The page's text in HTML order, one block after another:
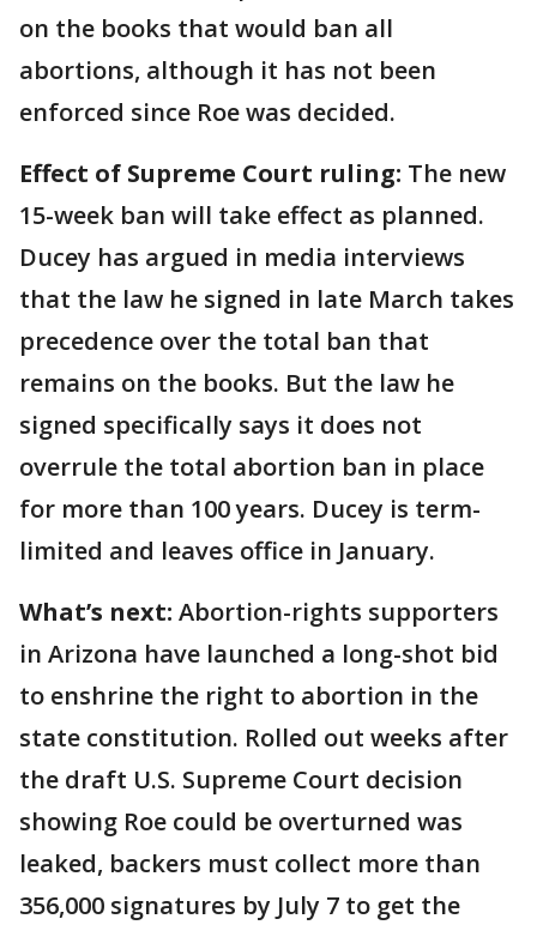
on the books that would ban all
abortions, although it has not been
enforced since Roe was decided.
Effect of Supreme Court ruling: The new
15-week ban will take effect as planned.
Ducey has argued in media interviews
that the law he signed in late March takes
precedence over the total ban that
remains on the books. But the law he
signed specifically says it does not
overrule the total abortion ban in place
for more than 100 years. Ducey is term-
limited and leaves office in January.
What’s next: Abortion-rights supporters
in Arizona have launched a long-shot bid
to enshrine the right to abortion in the
state constitution. Rolled out weeks after
the draft U.S. Supreme Court decision
showing Roe could be overturned was
leaked, backers must collect more than
356,000 signatures by July 7 to get the